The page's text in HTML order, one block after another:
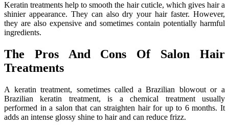
Keratin treatments help to smooth the hair cuticle, which gives hair a
shinier appearance. They can also dry your hair faster. However,
they are also expensive and sometimes contain potentially harmful
ingredients.
The Pros And Cons Of Salon Hair
Treatments
A keratin treatment, sometimes called a Brazilian blowout or a
Brazilian keratin treatment, is a chemical treatment usually
performed in a salon that can straighten hair for up to 6 months. It
adds an intense glossy shine to hair and can reduce frizz.